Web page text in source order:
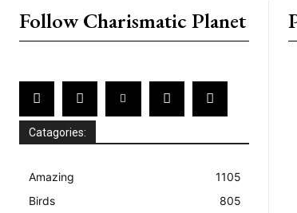
Follow Charismatic Planet
Catagories:
Amazing
1105
Birds
805